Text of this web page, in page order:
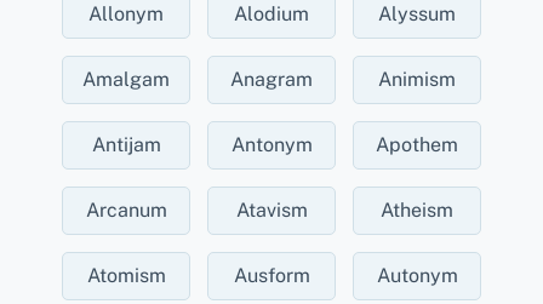
Allonym Alodium Alyssum
Amalgam Anagram Animism
Antijam Antonym Apothem
Arcanum Atavism Atheism
Atomism Ausform Autonym